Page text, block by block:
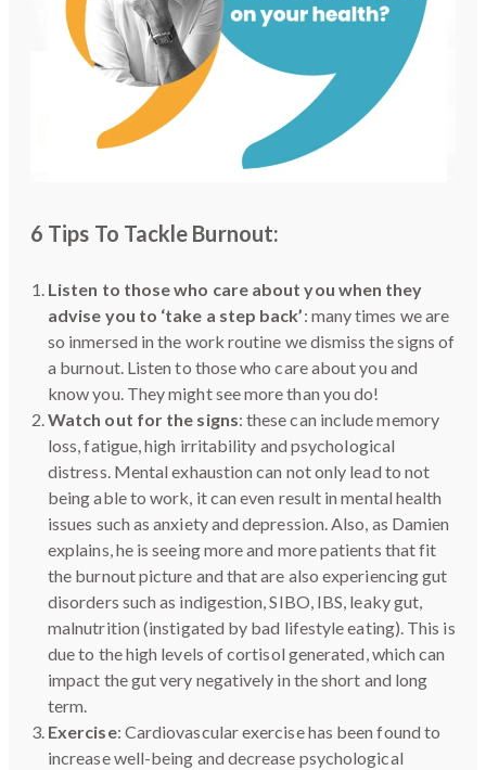
6 Tips To Tackle Burnout:
Listen to those who care about you when they
advise you to ‘take a step back’: many times we are
so inmersed in the work routine we dismiss the signs of
a burnout. Listen to those who care about you and
know you. They might see more than you do!
Watch out for the signs: these can include memory
loss, fatigue, high irritability and psychological
distress. Mental exhaustion can not only lead to not
being able to work, it can even result in mental health
issues such as anxiety and depression. Also, as Damien
explains, he is seeing more and more patients that fit
the burnout picture and that are also experiencing gut
disorders such as indigestion, SIBO, IBS, leaky gut,
malnutrition (instigated by bad lifestyle eating). This is
due to the high levels of cortisol generated, which can
impact the gut very negatively in the short and long
term.
Exercise: Cardiovascular exercise has been found to
increase well-being and decrease psychological